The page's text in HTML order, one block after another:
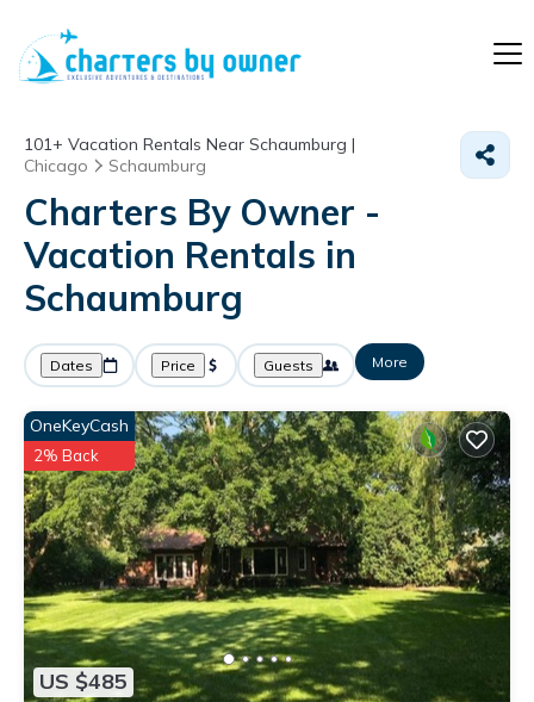
101+ Vacation Rentals Near Schaumburg |
Chicago
Schaumburg
Charters By Owner -
Vacation Rentals in
Schaumburg
Dates Price Guests More
US $485
OneKeyCash
2% Back